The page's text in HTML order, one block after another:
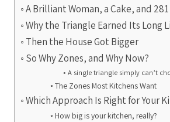
A Brilliant Woman, a Cake, and
Why the Triangle Earned Its Long
Then the House Got Bigger
So Why Zones, and Why Now?
A single triangle simply can’t
The Zones Most Kitchens Want
Which Approach Is Right for Your
How big is your kitchen, really?